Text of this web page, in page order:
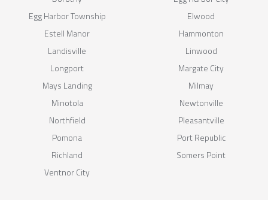
Egg Harbor Township
Elwood
Estell Manor
Hammonton
Landisville
Linwood
Longport
Margate City
Mays Landing
Milmay
Minotola
Newtonville
Northfield
Pleasantville
Pomona
Port Republic
Richland
Somers Point
Ventnor City